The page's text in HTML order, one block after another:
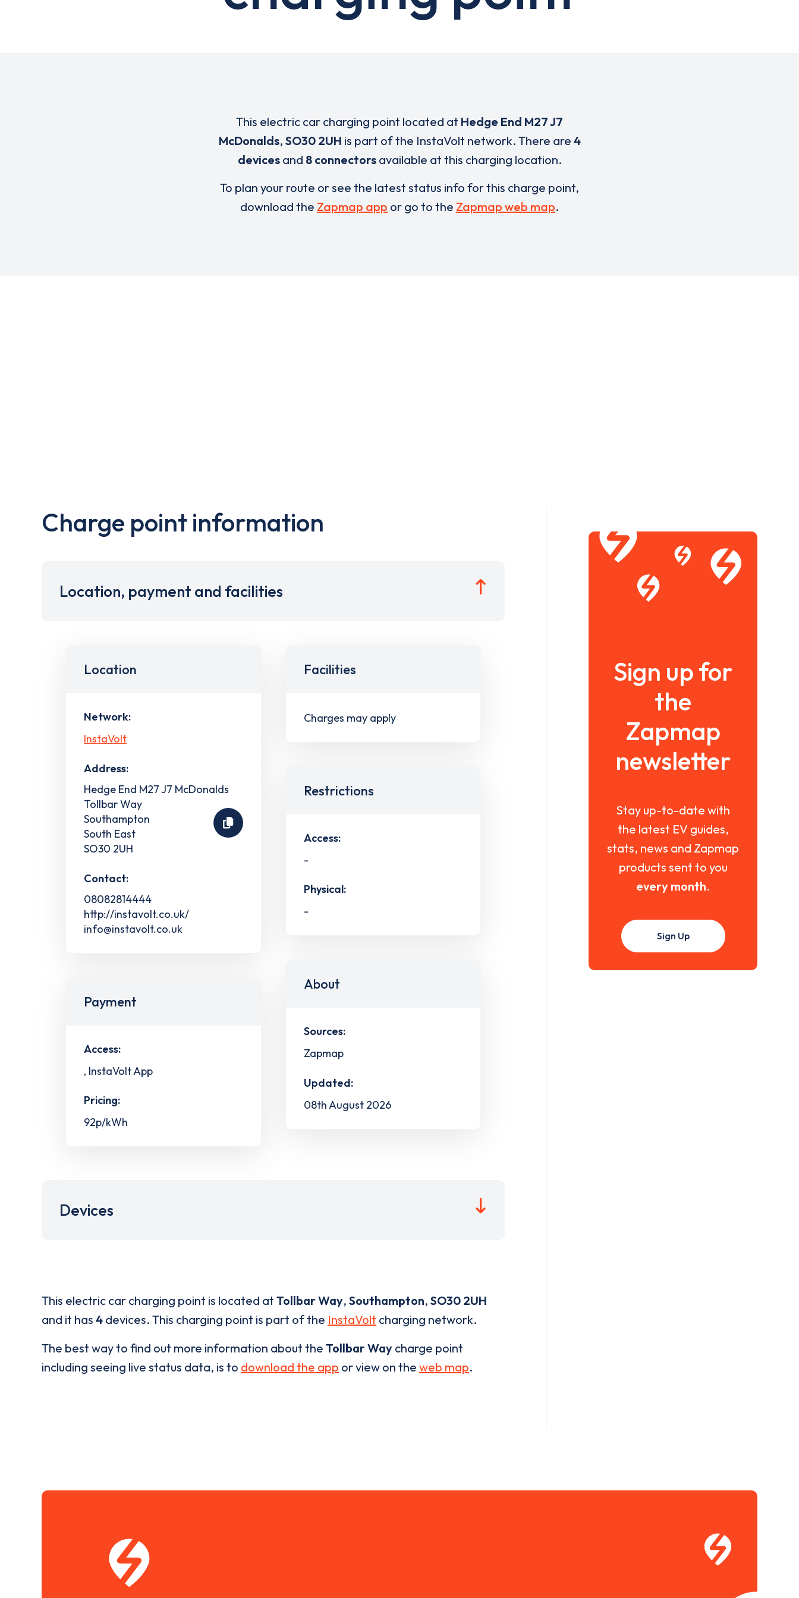
This electric car charging point located at Hedge End M27 J7
McDonalds, SO30 2UH is part of the InstaVolt network. There are 4
devicesand 8 connectorsavailable at this charging location.
To plan your route or see the latest status info for this charge point,
download the Zapmap app or go to the Zapmap web map.
Charge point information
Location, payment and facilities
Location
Network:
InstaVolt
Address:
Hedge End M27 J7 McDonalds
Tollbar Way
Southampton
South East
SO30 2UH
Contact:
08082814444
http://instavolt.co.uk/
info@instavolt.co.uk
Payment
Access:
, InstaVolt App
Pricing:
92p/kWh
Facilities
Charges may apply
Restrictions
Access:
-
Physical:
-
About
Sources:
Zapmap
Updated:
08th August 2026
Devices
This electric car charging point is located at Tollbar Way, Southampton, SO30 2UH
and it has 4 devices. This charging point is part of the InstaVolt charging network.
The best way to find out more information about the Tollbar Way charge point
including seeing live status data, is to download the app or view on the web map.
Sign up for
the
Zapmap
newsletter
Stay up-to-date with
the latest EV guides,
stats, news and Zapmap
products sent to you
every month.
Sign Up